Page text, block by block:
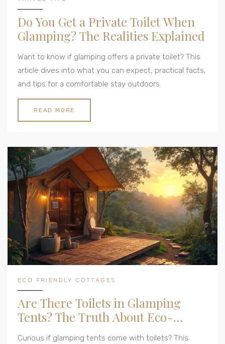
Do You Get a Private Toilet When
Glamping? The Realities Explained
Want to know if glamping offers a private toilet? This
article dives into what you can expect, practical facts,
and tips for a comfortable stay outdoors.
READ MORE
ECO FRIENDLY COTTAGES
Are There Toilets in Glamping
Tents? The Truth About Eco-
Friendly Comfort
Curious if glamping tents come with toilets? This